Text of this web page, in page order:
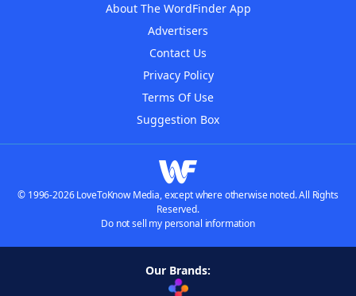
About The WordFinder App
Advertisers
Contact Us
Privacy Policy
Terms Of Use
Suggestion Box
© 1996-2026 LoveToKnow Media, except where otherwise noted. All Rights
Reserved.
Do not sell my personal information
Our Brands: